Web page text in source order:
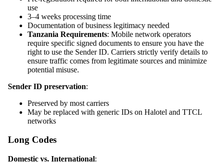
use
3–4 weeks processing time
Documentation of business legitimacy needed
Tanzania Requirements: Mobile network operators
require specific signed documents to ensure you have the
right to use the Sender ID. Carriers strictly verify details to
ensure traffic comes from legitimate sources and minimize
potential misuse.
Sender ID preservation:
Preserved by most carriers
May be replaced with generic IDs on Halotel and TTCL
networks
Long Codes
Domestic vs. International: